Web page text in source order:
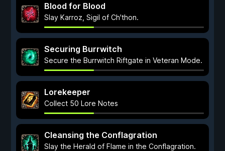
Blood for Blood
Slay Karroz, Sigil of Ch'thon.
Securing Burrwitch
Secure the Burrwitch Riftgate in Veteran Mode.
Lorekeeper
Collect 50 Lore Notes
Cleansing the Conflagration
Slay the Herald of Flame in the Conflagration.